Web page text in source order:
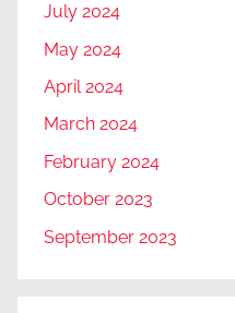
July 2024
May 2024
April 2024
March 2024
February 2024
October 2023
September 2023